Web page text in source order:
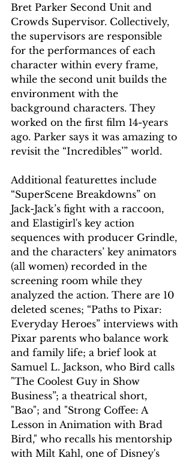
Bret Parker Second Unit and
Crowds Supervisor. Collectively,
the supervisors are responsible
for the performances of each
character within every frame,
while the second unit builds the
environment with the
background characters. They
worked on the first film 14-years
ago. Parker says it was amazing to
revisit the “Incredibles’” world.
Additional featurettes include
“SuperScene Breakdowns” on
Jack-Jack’s fight with a raccoon,
and Elastigirl's key action
sequences with producer Grindle,
and the characters’ key animators
(all women) recorded in the
screening room while they
analyzed the action. There are 10
deleted scenes; “Paths to Pixar:
Everyday Heroes” interviews with
Pixar parents who balance work
and family life; a brief look at
Samuel L. Jackson, who Bird calls
"The Coolest Guy in Show
Business”; a theatrical short,
"Bao"; and "Strong Coffee: A
Lesson in Animation with Brad
Bird," who recalls his mentorship
with Milt Kahl, one of Disney's